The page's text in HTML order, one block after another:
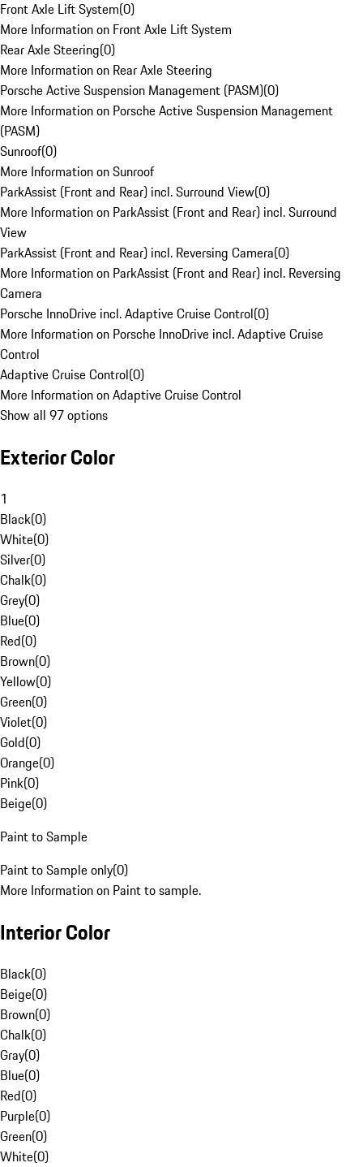
Front Axle Lift System(0)
More Information on Front Axle Lift System
Rear Axle Steering(0)
More Information on Rear Axle Steering
Porsche Active Suspension Management (PASM)(0)
More Information on Porsche Active Suspension Management
(PASM)
Sunroof(0)
More Information on Sunroof
ParkAssist (Front and Rear) incl. Surround View(0)
More Information on ParkAssist (Front and Rear) incl. Surround
View
ParkAssist (Front and Rear) incl. Reversing Camera(0)
More Information on ParkAssist (Front and Rear) incl. Reversing
Camera
Porsche InnoDrive incl. Adaptive Cruise Control(0)
More Information on Porsche InnoDrive incl. Adaptive Cruise
Control
Adaptive Cruise Control(0)
More Information on Adaptive Cruise Control
Show all 97 options
Exterior Color
1
Black(0)
White(0)
Silver(0)
Chalk(0)
Grey(0)
Blue(0)
Red(0)
Brown(0)
Yellow(0)
Green(0)
Violet(0)
Gold(0)
Orange(0)
Pink(0)
Beige(0)
Paint to Sample
Paint to Sample only(0)
More Information on Paint to sample.
Interior Color
Black(0)
Beige(0)
Brown(0)
Chalk(0)
Gray(0)
Blue(0)
Red(0)
Purple(0)
Green(0)
White(0)